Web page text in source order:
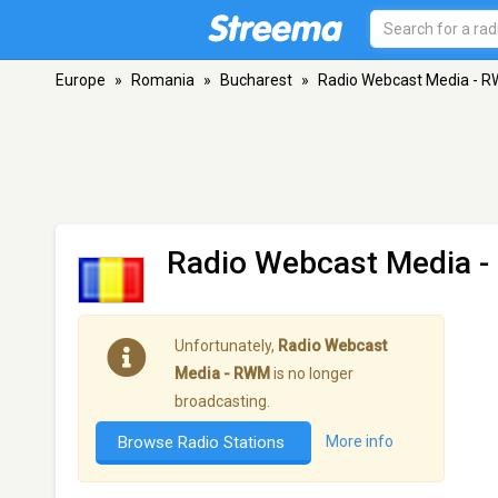
Europe » Romania » Bucharest » Radio Webcast Media -
Radio Webcast Media -
Unfortunately, Radio Webcast
Media - RWM is no longer
broadcasting.
Browse Radio Stations More info